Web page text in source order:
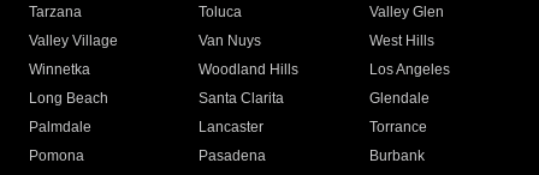
Tarzana
Toluca
Valley Glen
Valley Village
Van Nuys
West Hills
Winnetka
Woodland Hills
Los Angeles
Long Beach
Santa Clarita
Glendale
Palmdale
Lancaster
Torrance
Pomona
Pasadena
Burbank